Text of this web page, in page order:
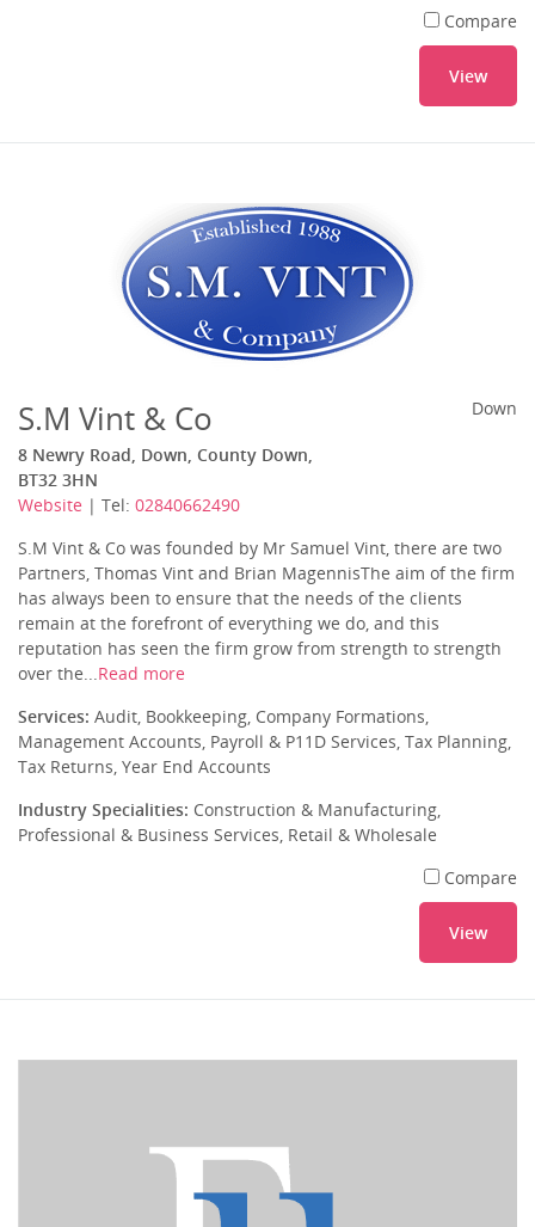
Compare
View
S.M Vint & Co
8 Newry Road, Down, County Down,
BT32 3HN
Website | Tel: 02840662490
Down
S.M Vint & Co was founded by Mr Samuel Vint, there are two
Partners, Thomas Vint and Brian MagennisThe aim of the firm
has always been to ensure that the needs of the clients
remain at the forefront of everything we do, and this
reputation has seen the firm grow from strength to strength
over the...Read more
Services: Audit, Bookkeeping, Company Formations,
Management Accounts, Payroll & P11D Services, Tax Planning,
Tax Returns, Year End Accounts
Industry Specialities: Construction & Manufacturing,
Professional & Business Services, Retail & Wholesale
Compare
View